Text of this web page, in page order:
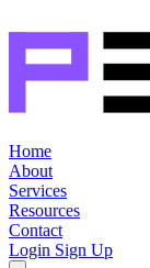
Home
About
Services
Resources
Contact
Login Sign Up